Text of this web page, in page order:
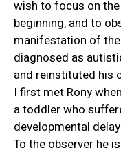
wish to focus on
beginning, and to
manifestation of
diagnosed as
and reinstituted his
I first met Rony
a toddler who
developmental
To the observer he